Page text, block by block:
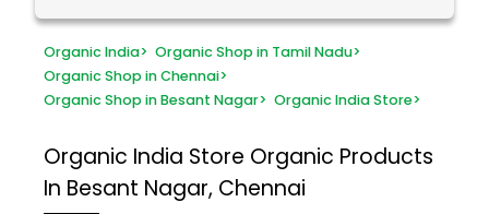
Organic India> Organic Shop in Tamil Nadu>
Organic Shop in Chennai>
Organic Shop in Besant Nagar> Organic India Store>
Organic India Store Organic Products
In Besant Nagar, Chennai